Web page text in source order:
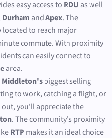
easy access to RDU as well
, Durham andApex. The
to reach major
commute. With proximity
can easily connect to
area.
Middleton'sbiggest selling
to work, catching a flight, or
you'll appreciate the
. The community's proximity
RTP makes it an ideal choice